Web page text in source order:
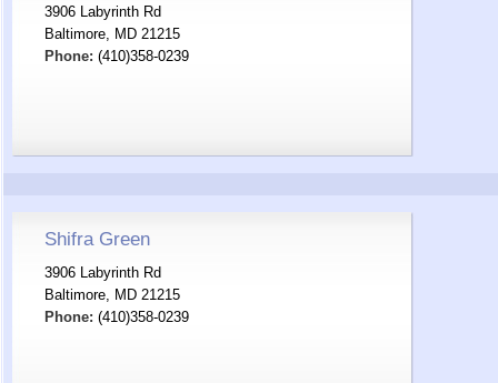
3906 Labyrinth Rd
Baltimore, MD 21215
Phone: (410)358-0239
Shifra Green
3906 Labyrinth Rd
Baltimore, MD 21215
Phone: (410)358-0239